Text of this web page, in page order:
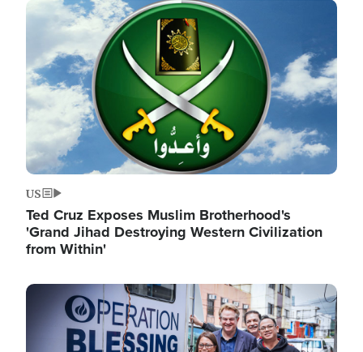
Image
US
Ted Cruz Exposes Muslim Brotherhood's
'Grand Jihad Destroying Western Civilization
from Within'
Image